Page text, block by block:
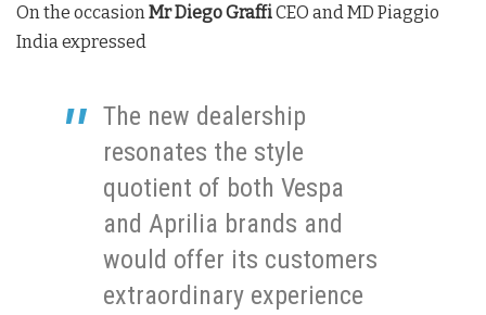
On the occasionMr Diego GraffiCEO and MD Piaggio
India expressed
The new dealership
resonates the style
quotient of both Vespa
and Aprilia brands and
would offer its customers
extraordinary experience